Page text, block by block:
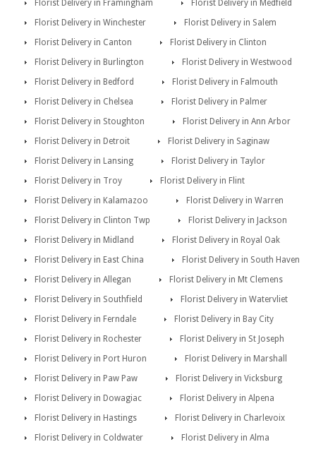
Florist Delivery in Framingham
Florist Delivery in Medfield
Florist Delivery in Winchester
Florist Delivery in Salem
Florist Delivery in Canton
Florist Delivery in Clinton
Florist Delivery in Burlington
Florist Delivery in Westwood
Florist Delivery in Bedford
Florist Delivery in Falmouth
Florist Delivery in Chelsea
Florist Delivery in Palmer
Florist Delivery in Stoughton
Florist Delivery in Ann Arbor
Florist Delivery in Detroit
Florist Delivery in Saginaw
Florist Delivery in Lansing
Florist Delivery in Taylor
Florist Delivery in Troy
Florist Delivery in Flint
Florist Delivery in Kalamazoo
Florist Delivery in Warren
Florist Delivery in Clinton Twp
Florist Delivery in Jackson
Florist Delivery in Midland
Florist Delivery in Royal Oak
Florist Delivery in East China
Florist Delivery in South Haven
Florist Delivery in Allegan
Florist Delivery in Mt Clemens
Florist Delivery in Southfield
Florist Delivery in Watervliet
Florist Delivery in Ferndale
Florist Delivery in Bay City
Florist Delivery in Rochester
Florist Delivery in St Joseph
Florist Delivery in Port Huron
Florist Delivery in Marshall
Florist Delivery in Paw Paw
Florist Delivery in Vicksburg
Florist Delivery in Dowagiac
Florist Delivery in Alpena
Florist Delivery in Hastings
Florist Delivery in Charlevoix
Florist Delivery in Coldwater
Florist Delivery in Alma